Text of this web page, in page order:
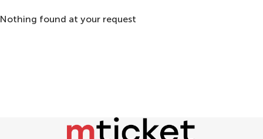
Nothing found at your request